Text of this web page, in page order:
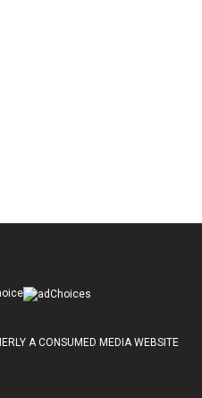
A CONSUMED MEDIA WEBSITE